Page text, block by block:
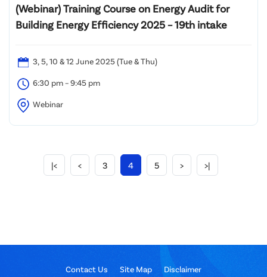
(Webinar) Training Course on Energy Audit for
Building Energy Efficiency 2025 – 19th intake
3, 5, 10 & 12 June 2025 (Tue & Thu)
6:30 pm – 9:45 pm
Webinar
|< < 3 4 5 > >|
Contact Us Site Map Disclaimer